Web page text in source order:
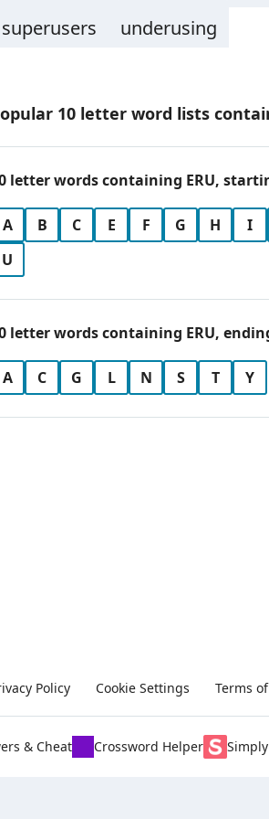
superusers
underusing
10 letter word lists
letter words containing ERU,
A B C E F G H I
U
letter words containing ERU,
A C G L N S T Y
Policy Cookie Settings Terms
& Cheat Crossword Helper